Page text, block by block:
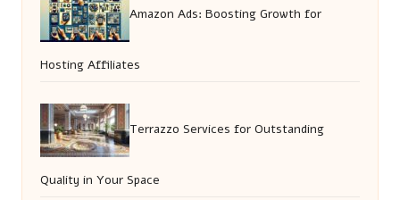
Amazon Ads: Boosting Growth for
Hosting Affiliates
Terrazzo Services for Outstanding
Quality in Your Space